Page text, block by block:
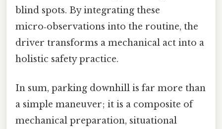
blind spots. By integrating these
micro‑observations into the routine, the
driver transforms a mechanical act into a
holistic safety practice.
In sum, parking downhill is far more than
a simple maneuver; it is a composite of
mechanical preparation, situational